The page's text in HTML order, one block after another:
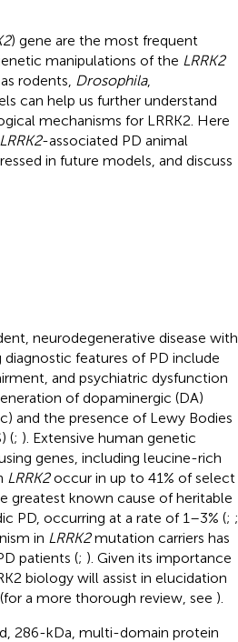
) gene are the most frequent
manipulations of the LRRK2
rodents, Drosophila,
can help us further understand
mechanisms for LRRK2. Here
LRRK2-associated PD animal
in future models, and discuss
neurodegenerative disease with
diagnostic features of PD include
and psychiatric dysfunction
of dopaminergic (DA)
and the presence of Lewy Bodies
(; ). Extensive human genetic
genes, including leucine-rich
LRRK2occur in up to 41% of select
greatest known cause of heritable
PD, occurring at a rate of 1–3% (; ;
in LRRK2mutation carriers has
patients (; ). Given its importance
biology will assist in elucidation
a more thorough review, see ).
286-kDa, multi-domain protein